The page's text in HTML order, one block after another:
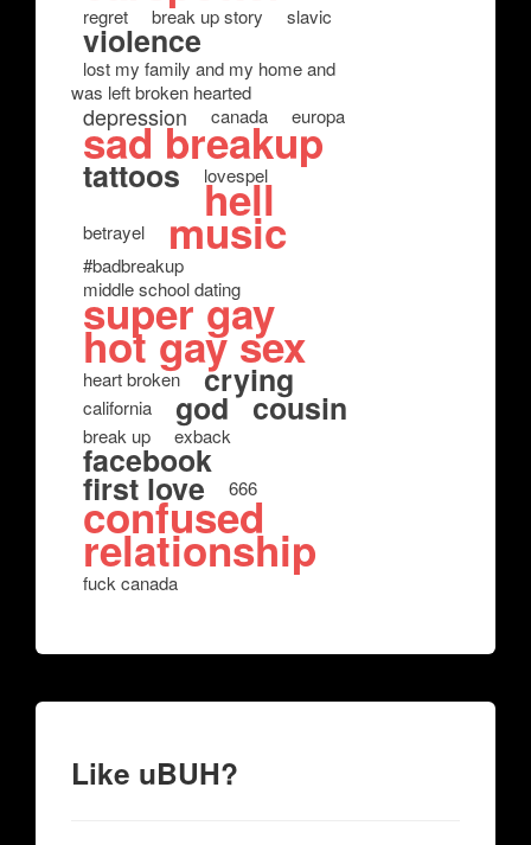
regret break up story slavic
violence
lost my family and my home and
was left broken hearted
depression canada europa
sad breakup
tattoos lovespel
hell
betrayel music
#badbreakup
middle school dating
super gay
hot gay sex
heart broken crying
california god cousin
break up exback
facebook
first love 666
confused
relationship
fuck canada
Like uBUH?